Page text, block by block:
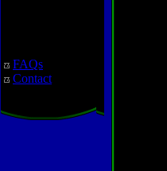
FAQs
Contact